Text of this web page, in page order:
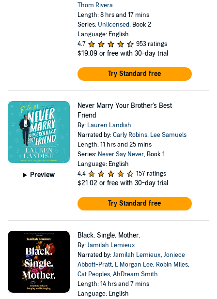
Thom Rivera
Length: 8 hrs and 17 mins
Series: Unlicensed, Book 2
Language: English
4.7
953 ratings
$19.09 or free with 30-day trial
Try Standard free
Preview
Never Marry Your Brother's Best
Friend
By: Lauren Landish
Narrated by:Carly Robins, Lee Samuels
Length: 11 hrs and 25 mins
Series: Never Say Never, Book 1
Language: English
4.4
157 ratings
$21.02 or free with 30-day trial
Try Standard free
Black. Single. Mother.
By:Jamilah Lemieux
Narrated by:Jamilah Lemieux,Joniece
Abbott-Pratt, L Morgan Lee, Robin Miles,
Cat Peoples,AhDream Smith
Length: 14 hrs and 7 mins
Language: English